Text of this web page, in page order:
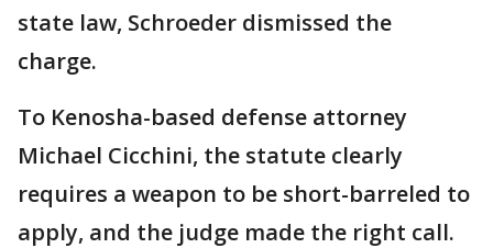
state law, Schroeder dismissed the
charge.
To Kenosha-based defense attorney
Michael Cicchini, the statute clearly
requires a weapon to be short-barreled to
apply, and the judge made the right call.